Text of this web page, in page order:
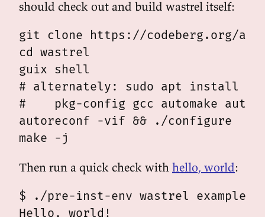
should check out and build wastrel itself:
git clone https://codeberg.org/
cd wastrel
guix shell
# alternately: sudo apt install
#    pkg-config gcc automake
autoreconf -vif && ./configure
Then run a quick check with hello, world:
$ ./pre-inst-env wastrel